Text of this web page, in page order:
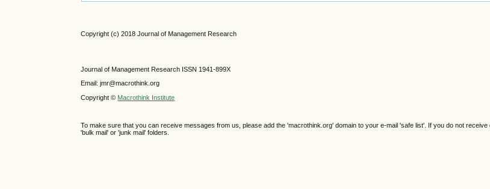
Copyright (c) 2018 Journal of Management Research
Journal of Management Research ISSN 1941-899X
Email: jmr@macrothink.org
Copyright © Macrothink Institute
To make sure that you can receive messages from us, please add the 'macrothink.org' domain to your e-mail 'safe list'. If you do not
'bulk mail' or 'junk mail' folders.